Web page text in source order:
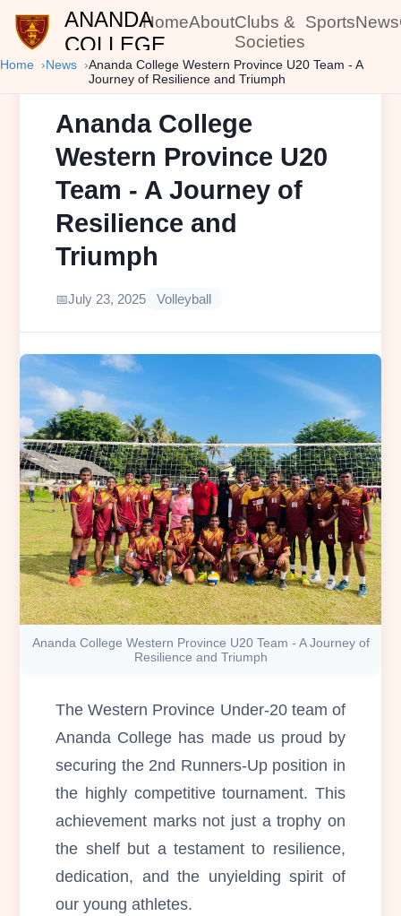
ANANDA
COLLEGE
HomeAboutClubs &
Societies
SportsNews
Home News
Ananda College Western Province U20 Team - A
Journey of Resilience and Triumph
Ananda College
Western Province U20
Team - A Journey of
Resilience and
Triumph
July 23, 2025 Volleyball
Ananda College Western Province U20 Team - A Journey of
Resilience and Triumph
The Western Province Under-20 team of
Ananda College has made us proud by
securing the 2nd Runners-Up position in
the highly competitive tournament. This
achievement marks not just a trophy on
the shelf but a testament to resilience,
dedication, and the unyielding spirit of
our young athletes.